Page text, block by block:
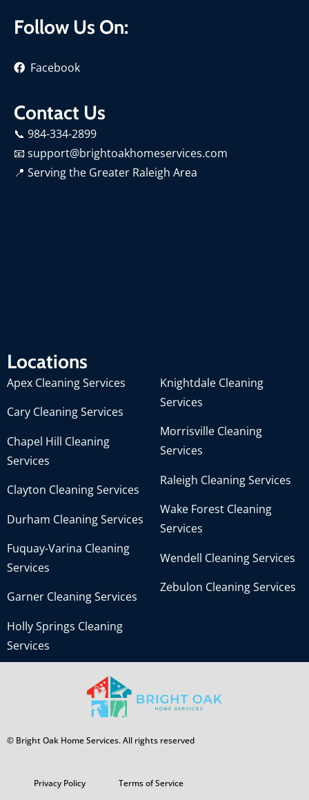
Follow Us On:
Facebook
Contact Us
📞 984-334-2899
📧 support@brightoakhomeservices.com
📍 Serving the Greater Raleigh Area
Locations
Apex Cleaning Services
Cary Cleaning Services
Chapel Hill Cleaning
Services
Clayton Cleaning Services
Durham Cleaning Services
Fuquay-Varina Cleaning
Services
Garner Cleaning Services
Holly Springs Cleaning
Services
Knightdale Cleaning
Services
Morrisville Cleaning
Services
Raleigh Cleaning Services
Wake Forest Cleaning
Services
Wendell Cleaning Services
Zebulon Cleaning Services
© Bright Oak Home Services. All rights reserved
Privacy Policy Terms of Service